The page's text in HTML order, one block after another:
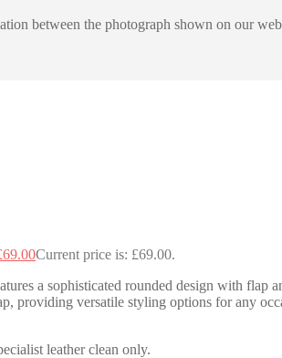
between the photograph shown on our
69.00Current price is: £69.00.
a sophisticated rounded design with
providing versatile styling options for any
leather clean only.